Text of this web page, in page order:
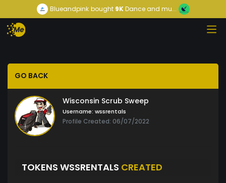
Blueandpink bought9KDance and mu...
GO BACK
Wisconsin Scrub Sweep
Username: wssrentals
Profile Created: 06/07/2022
TOKENS WSSRENTALS CREATED